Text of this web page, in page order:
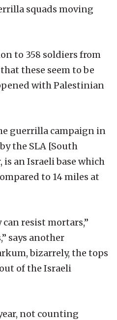
squads moving
to 358 soldiers from
these seem to be
with Palestinian
guerrilla campaign in
the SLA [South
an Israeli base which
to 14 miles at
resist mortars,”
says another
bizarrely, the tops
of the Israeli
not counting